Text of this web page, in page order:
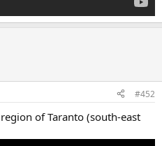
#452
of Taranto (south-east